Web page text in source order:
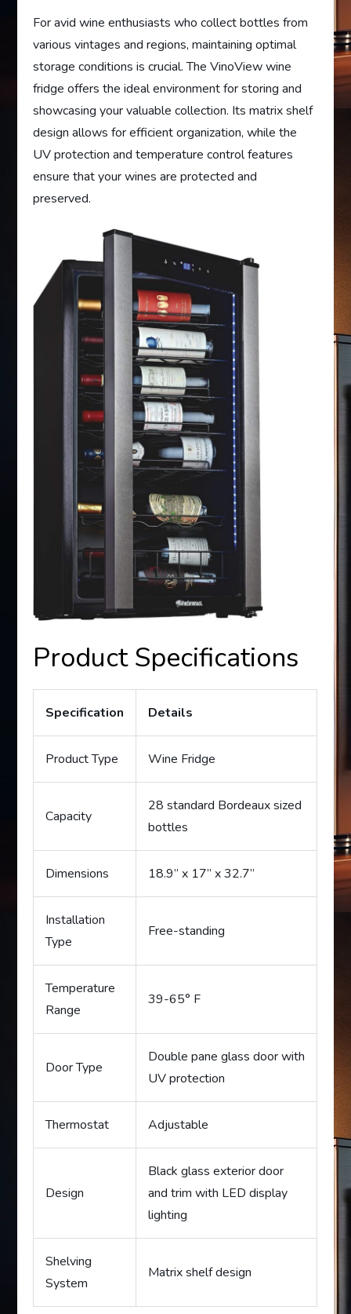
For avid wine enthusiasts who collect bottles from
various vintages and regions, maintaining optimal
storage conditions is crucial. The VinoView wine
fridge offers the ideal environment for storing and
showcasing your valuable collection. Its matrix shelf
design allows for efficient organization, while the
UV protection and temperature control features
ensure that your wines are protected and
preserved.
Product Specifications
Specification Details
Product Type Wine Fridge
Capacity
28 standard Bordeaux sized
bottles
Dimensions 18.9” x 17” x 32.7”
Installation
Type
Free-standing
Temperature
Range
39-65° F
Door Type
Double pane glass door with
UV protection
Thermostat Adjustable
Design
Black glass exterior door
and trim with LED display
lighting
Shelving
System
Matrix shelf design